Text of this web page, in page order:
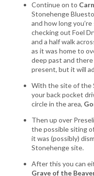
Continue on to
Stonehenge
and how long
checking out Foel
and a half walk
as it was home to
deep past and
present, but it will
With the site of the
your back pocket
circle in the area,
Then up over
the possible siting
it was (possibly)
Stonehenge site.
After this you can
Grave of the